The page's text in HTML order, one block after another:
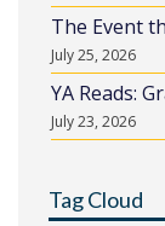
The Event
July 25, 2026
YA Reads:
July 23, 2026
Tag Cloud